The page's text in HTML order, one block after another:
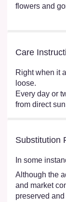
flowers and
Care
Right when it
loose.
Every day or
from direct
Substitution
In some
Although the
and market
preserved